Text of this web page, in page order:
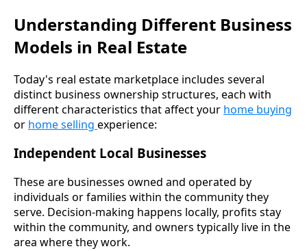
Understanding Different Business
Models in Real Estate
Today's real estate marketplace includes several
distinct business ownership structures, each with
different characteristics that affect your home buying
or home selling experience:
Independent Local Businesses
These are businesses owned and operated by
individuals or families within the community they
serve. Decision-making happens locally, profits stay
within the community, and owners typically live in the
area where they work.